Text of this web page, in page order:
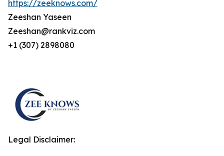
https://zeeknows.com/
Zeeshan Yaseen
Zeeshan@rankviz.com
+1 (307) 2898080
Legal Disclaimer: